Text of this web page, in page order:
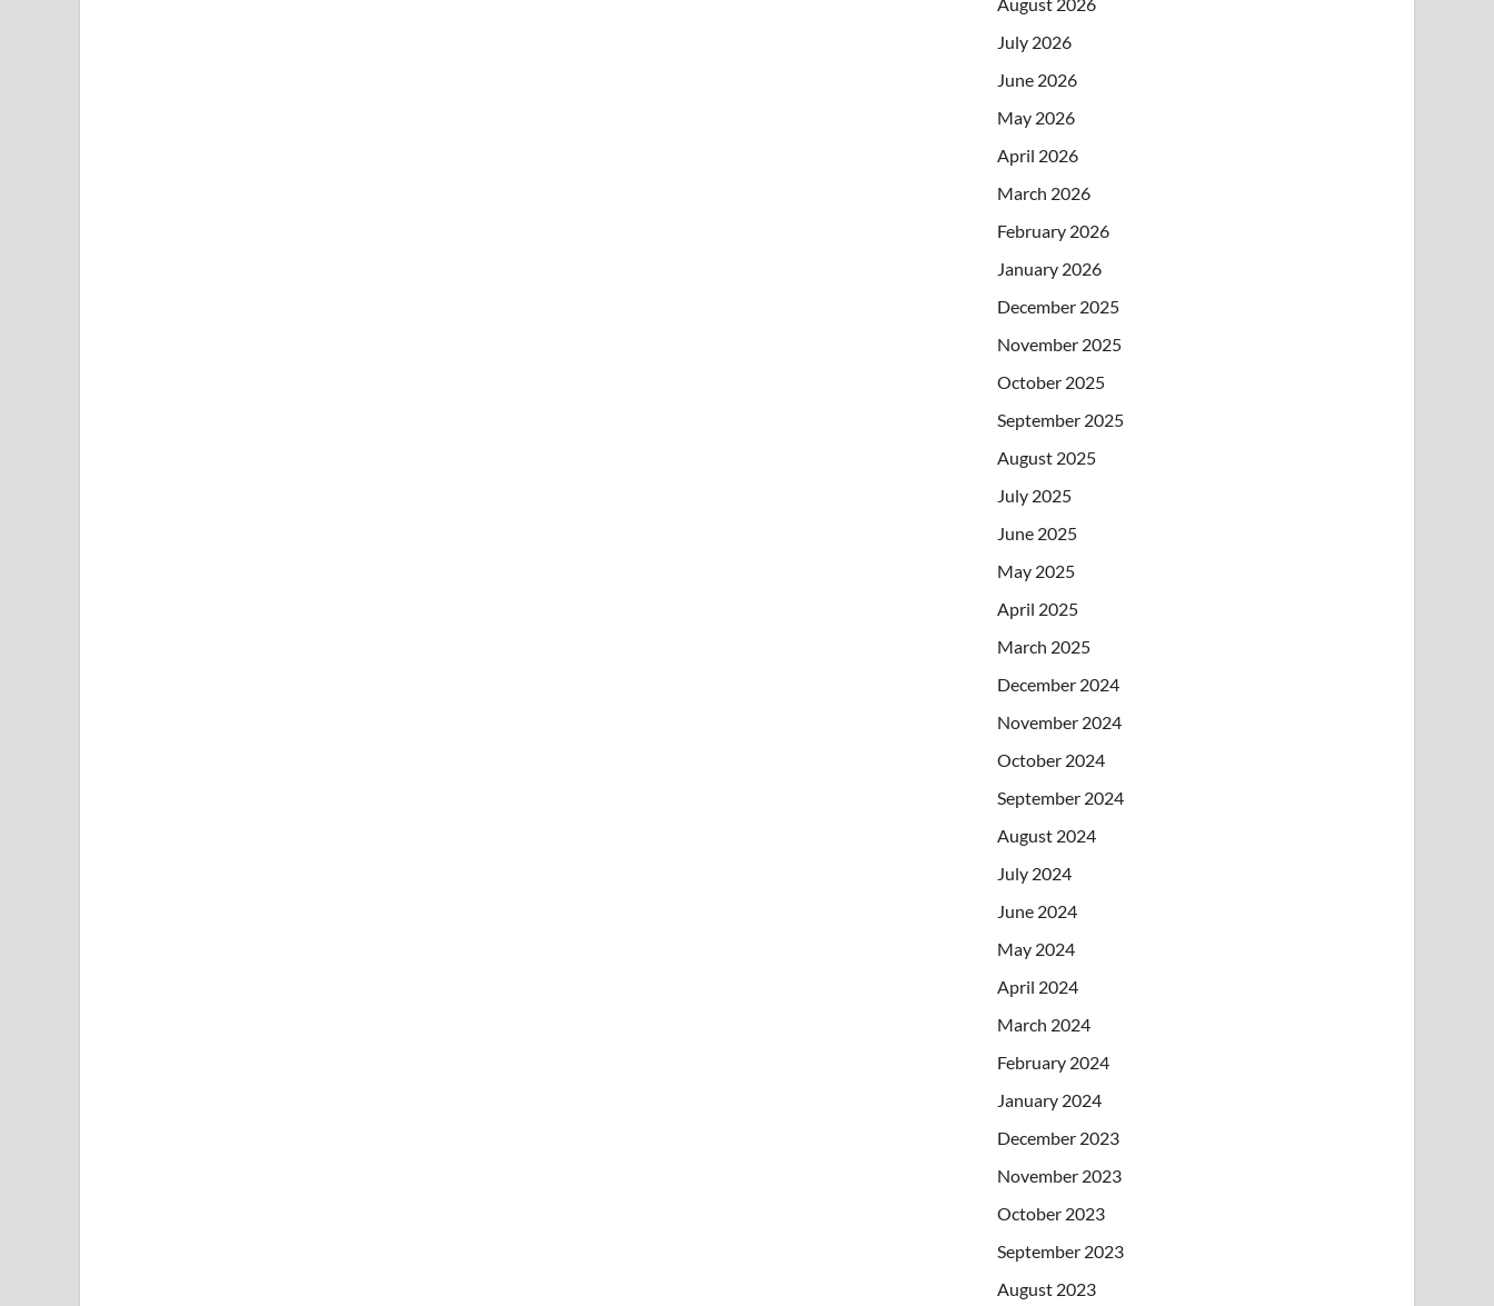
July 2026
June 2026
May 2026
April 2026
March 2026
February 2026
January 2026
December 2025
November 2025
October 2025
September 2025
August 2025
July 2025
June 2025
May 2025
April 2025
March 2025
December 2024
November 2024
October 2024
September 2024
August 2024
July 2024
June 2024
May 2024
April 2024
March 2024
February 2024
January 2024
December 2023
November 2023
October 2023
September 2023
August 2023